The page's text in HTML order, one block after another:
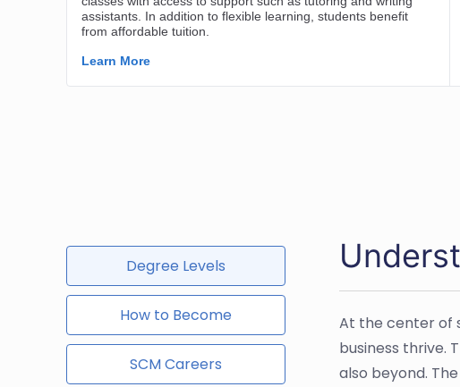
Degree Levels
How to Become
SCM Careers
At the center of
business thrive.
also beyond.